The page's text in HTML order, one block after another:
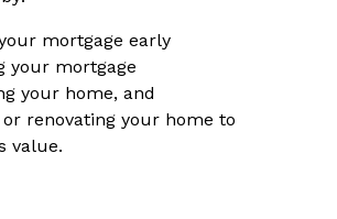
mortgage early
your mortgage
your home, and
renovating your home to
value.